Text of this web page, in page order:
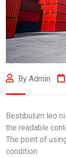
By Admin
Bestibulum leo
the readable
The point of
condition